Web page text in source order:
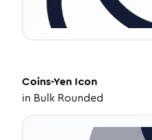
Coins-Yen Icon
in Bulk Rounded